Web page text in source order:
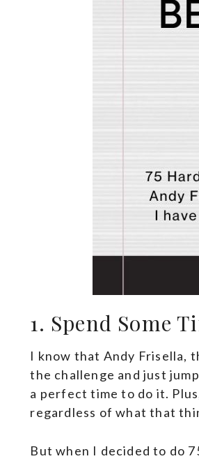
1. Spend Some
I know that Andy Frisella,
the challenge and just
a perfect time to do it.
regardless of what that
But when I decided to do